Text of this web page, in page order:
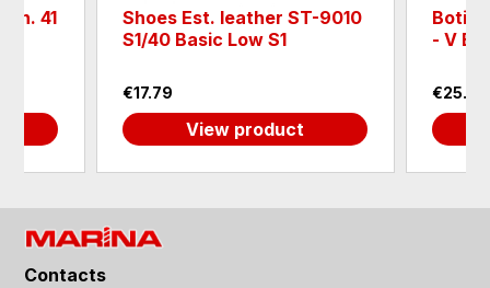
n. 41
Shoes Est. leather ST-9010
S1/40 Basic Low S1
€17.79
View product
Boti
- V
€25.72
Contacts